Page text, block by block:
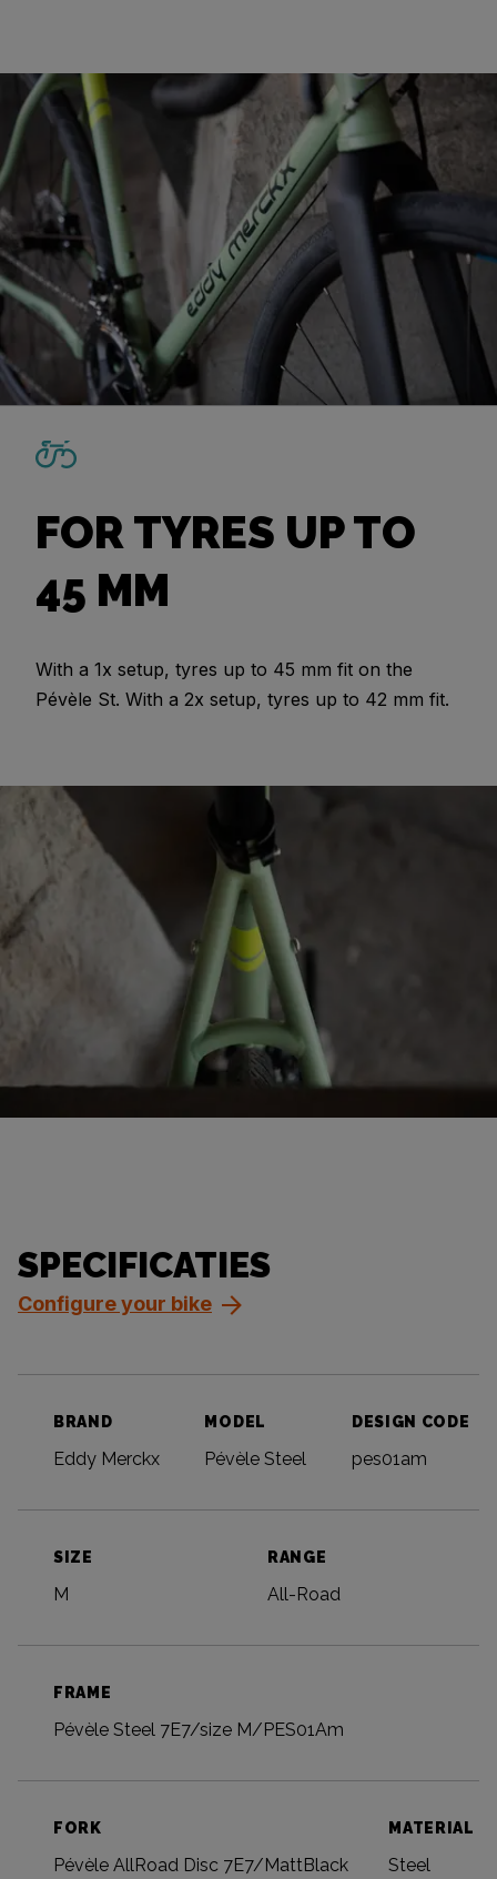
FOR TYRES UP TO
45 MM
With a 1x setup, tyres up to 45 mm fit on the
Pévèle St. With a 2x setup, tyres up to 42 mm fit.
SPECIFICATIES
Configure your bike
BRAND
Eddy Merckx
MODEL
Pévèle Steel
DESIGN CODE
pes01am
SIZE
M
RANGE
All-Road
FRAME
Pévèle Steel 7E7/size M/PES01Am
FORK
Pévèle AllRoad Disc 7E7/MattBlack
MATERIAL
Steel